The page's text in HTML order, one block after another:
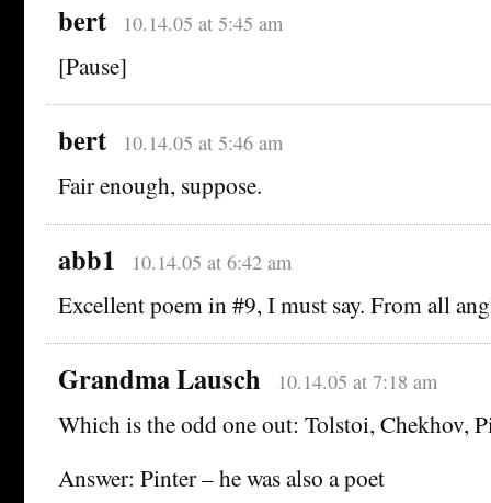
bert 10.14.05 at 5:45 am
[Pause]
bert 10.14.05 at 5:46 am
Fair enough, suppose.
abb1 10.14.05 at 6:42 am
Excellent poem in #9, I must say. From all
Grandma Lausch 10.14.05 at 7:18 am
Which is the odd one out: Tolstoi, Chekhov,
Answer: Pinter – he was also a poet